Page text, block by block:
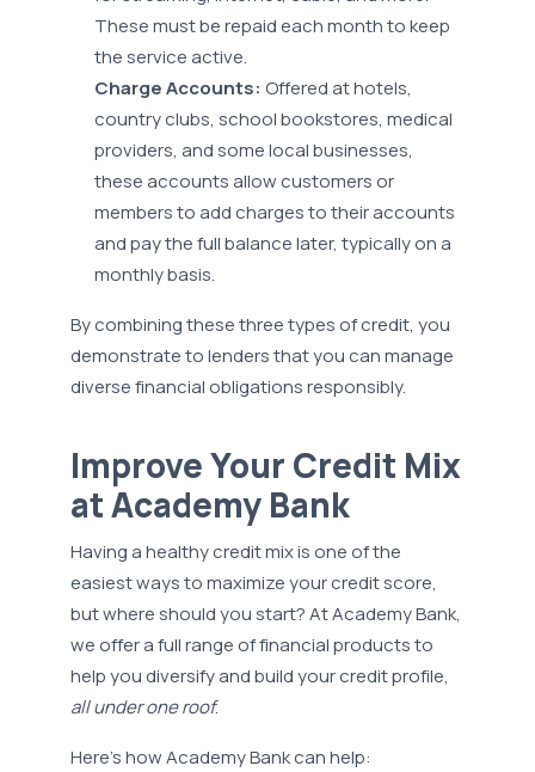
These must be repaid each month to keep
the service active.
Charge Accounts: Offered at hotels,
country clubs, school bookstores, medical
providers, and some local businesses,
these accounts allow customers or
members to add charges to their accounts
and pay the full balance later, typically on a
monthly basis.
By combining these three types of credit, you
demonstrate to lenders that you can manage
diverse financial obligations responsibly.
Improve Your Credit Mix
at Academy Bank
Having a healthy credit mix is one of the
easiest ways to maximize your credit score,
but where should you start? At Academy Bank,
we offer a full range of financial products to
help you diversify and build your credit profile,
all under one roof.
Here’s how Academy Bank can help: